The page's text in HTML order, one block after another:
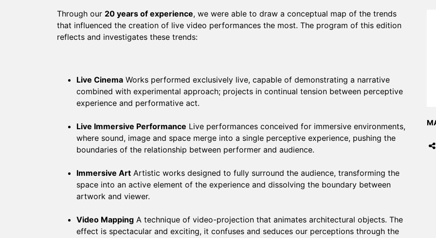
Through our 20 years of experience, we were able to draw a conceptual map of the trends
that influenced the creation of live video performances the most. The program of this edition
reflects and investigates these trends:
Live Cinema Works performed exclusively live, capable of demonstrating a narrative
combined with experimental approach; projects in continual tension between perceptive
experience and performative act.
Live Immersive Performance Live performances conceived for immersive environments,
where sound, image and space merge into a single perceptive experience, pushing the
boundaries of the relationship between performer and audience.
Immersive Art Artistic works designed to fully surround the audience, transforming the
space into an active element of the experience and dissolving the boundary between
artwork and viewer.
Video Mapping A technique of video-projection that animates architectural objects. The
effect is spectacular and exciting, it confuses and seduces our perceptions through the